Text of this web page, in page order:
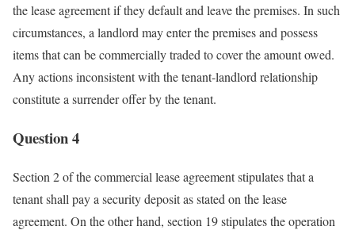
the lease agreement if they default and leave the premises. In such
circumstances, a landlord may enter the premises and possess
items that can be commercially traded to cover the amount owed.
Any actions inconsistent with the tenant-landlord relationship
constitute a surrender offer by the tenant.
Question 4
Section 2 of the commercial lease agreement stipulates that a
tenant shall pay a security deposit as stated on the lease
agreement. On the other hand, section 19 stipulates the operation